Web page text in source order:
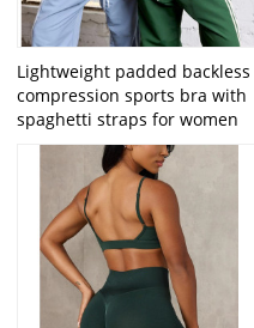
Lightweight padded backless
compression sports bra with
spaghetti straps for women